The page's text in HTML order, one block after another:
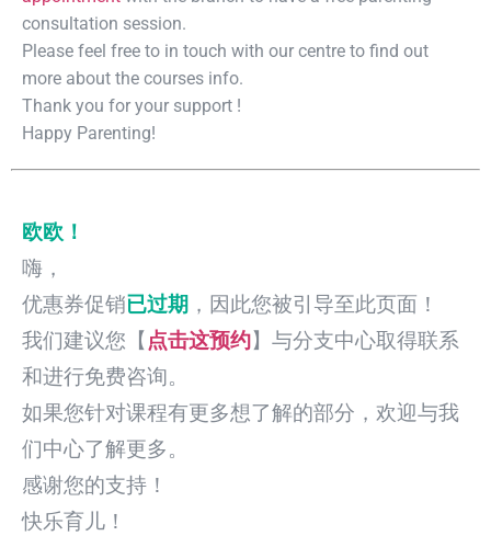
consultation session.
Please feel free to in touch with our centre to find out
more about the courses info.
Thank you for your support !
Happy Parenting!
欧欧！
嗨，
优惠券促销已过期 ，因此您被引导至此页面！
我们建议您【 点击这预约】与分支中心取得联系
和进行免费咨询。
如果您针对课程有更多想了解的部分，欢迎与我
们中心了解更多。
感谢您的支持！
快乐育儿！